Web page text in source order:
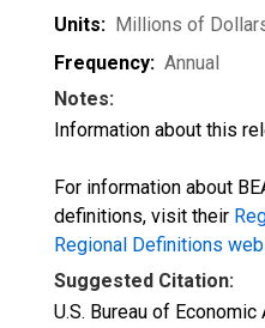
Units: Millions of
Frequency: Annual
Notes:
Information about this
For information about
definitions, visit their
Regional Definitions
Suggested Citation:
U.S. Bureau of